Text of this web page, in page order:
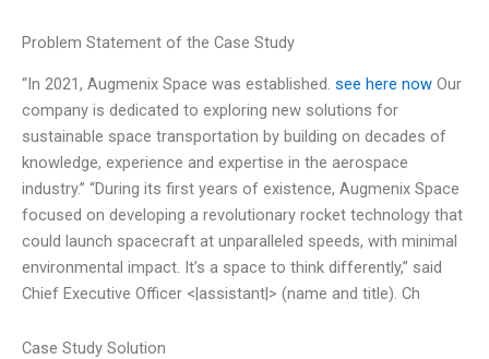
Problem Statement of the Case Study
“In 2021, Augmenix Space was established. see here now Our
company is dedicated to exploring new solutions for
sustainable space transportation by building on decades of
knowledge, experience and expertise in the aerospace
industry.” “During its first years of existence, Augmenix Space
focused on developing a revolutionary rocket technology that
could launch spacecraft at unparalleled speeds, with minimal
environmental impact. It’s a space to think differently,” said
Chief Executive Officer <|assistant|> (name and title). Ch
Case Study Solution